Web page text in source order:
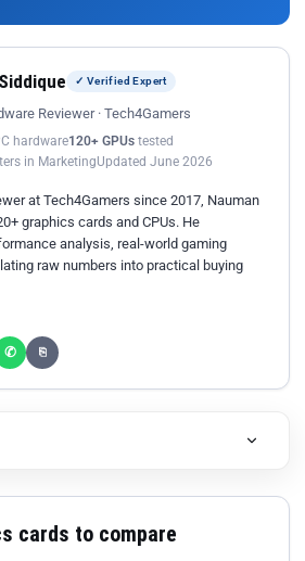
✓ Verified Expert
Reviewer · Tech4Gamers
hardware120+ GPUs tested
in MarketingUpdated June 2026
at Tech4Gamers since 2017, Nauman
graphics cards and CPUs. He
analysis, real-world gaming
raw numbers into practical buying
✆ ⎘
cards to compare